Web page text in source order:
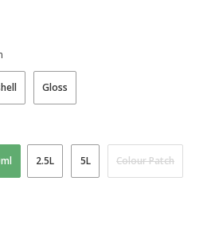
Gloss
2.5L 5L Colour Patch